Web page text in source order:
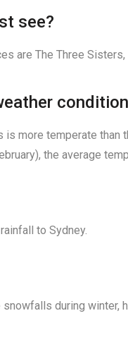
see?
are The Three
more temperate than
the average
to Sydney.
during winter,